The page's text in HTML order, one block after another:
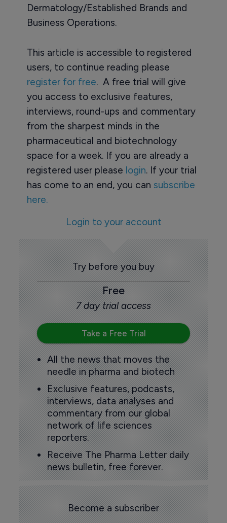
Dermatology/Established Brands and
Business Operations.
This article is accessible to registered
users, to continue reading please
register for free. A free trial will give
you access to exclusive features,
interviews, round-ups and commentary
from the sharpest minds in the
pharmaceutical and biotechnology
space for a week. If you are already a
registered user please login. If your trial
has come to an end, you can subscribe
here.
Login to your account
Try before you buy
Free
7 day trial access
Take a Free Trial
All the news that moves the
needle in pharma and biotech
Exclusive features, podcasts,
interviews, data analyses and
commentary from our global
network of life sciences
reporters.
Receive The Pharma Letter daily
news bulletin, free forever.
Become a subscriber